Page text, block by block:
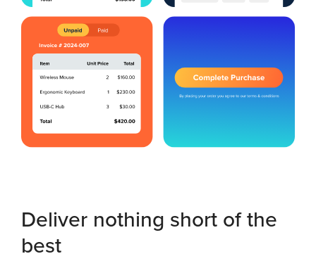
Deliver nothing short of the
best